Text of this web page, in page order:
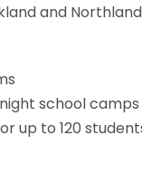
and
school camps
up to 120